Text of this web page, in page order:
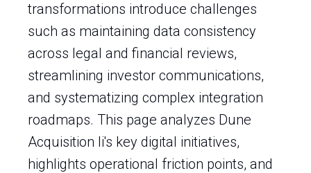
transformations introduce challenges
such as maintaining data consistency
across legal and financial reviews,
streamlining investor communications,
and systematizing complex integration
roadmaps. This page analyzes Dune
Acquisition Ii's key digital initiatives,
highlights operational friction points, and